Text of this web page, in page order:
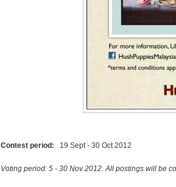
Contest period: 19 Sept - 30 Oct 2012
Voting period: 5 - 30 Nov 2012. All postings will be